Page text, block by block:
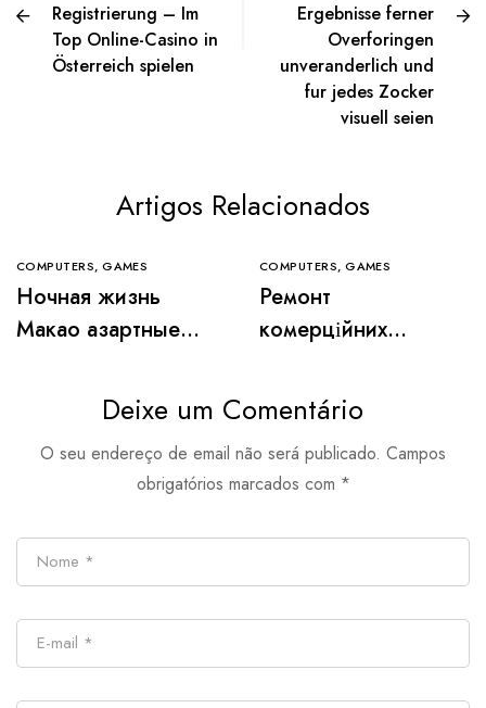
Registrierung – Im
Top Online-Casino in
Österreich spielen
Ergebnisse ferner
Overforingen
unveranderlich und
fur jedes Zocker
visuell seien
Artigos Relacionados
COMPUTERS, GAMES
Ночная жизнь
Макао азартные
казино города
COMPUTERS, GAMES
Ремонт
комерційних
особливості та
вимоги
Deixe um Comentário
O seu endereço de email não será publicado. Campos
obrigatórios marcados com *